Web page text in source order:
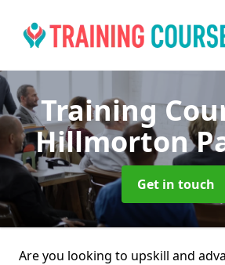
Training
Hillmorton
Get in touch
Are you looking to upskill and